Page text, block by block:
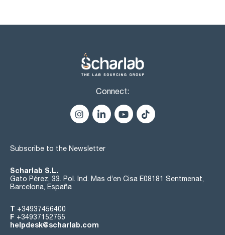
zirconium (Zr): max. 0,02 ppm
Connect:
Subscribe to the Newsletter
Scharlab S.L.
Gato Pérez, 33. Pol. Ind. Mas d’en Cisa E08181 Sentmenat,
Barcelona, España
T +34937456400
F +34937152765
helpdesk@scharlab.com